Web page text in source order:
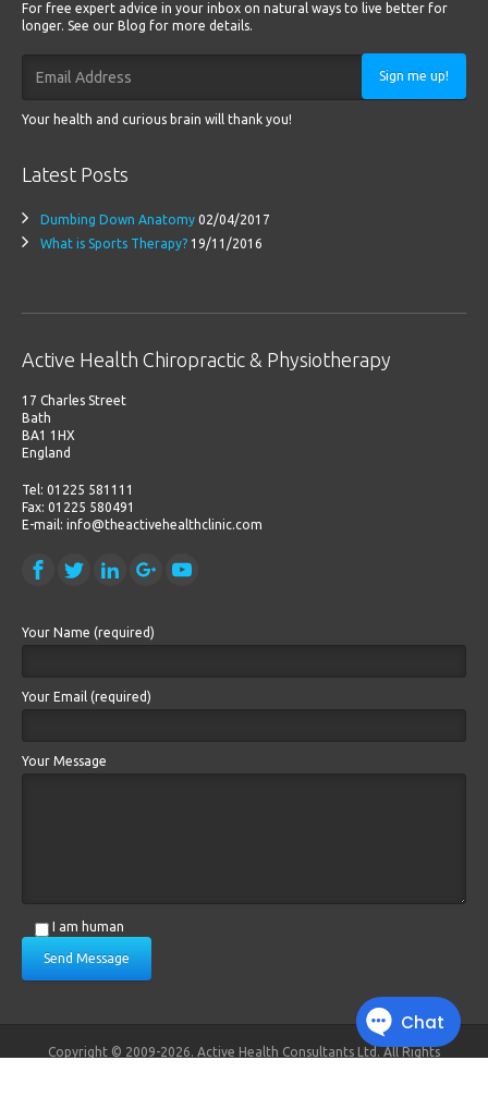
For free expert advice in your inbox on natural ways to live better for
longer. See our Blog for more details.
Sign me up!
Your health and curious brain will thank you!
Latest Posts
Dumbing Down Anatomy 02/04/2017
What is Sports Therapy? 19/11/2016
Active Health Chiropractic & Physiotherapy
17 Charles Street
Bath
BA1 1HX
England
Tel: 01225 581111
Fax: 01225 580491
E-mail: info@theactivehealthclinic.com
Your Name (required)
Your Email (required)
Your Message
I am human
Send Message
Copyright © 2009-2026. Active Health Consultants Ltd. All Rights